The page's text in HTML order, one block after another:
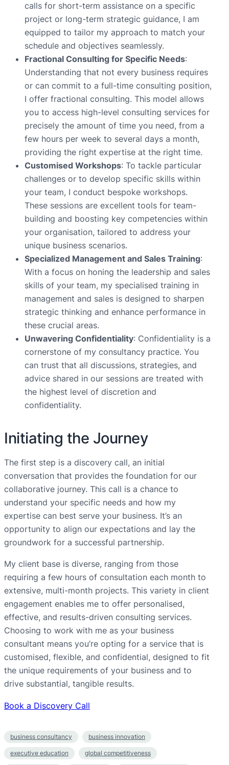
calls for short-term assistance on a specific
project or long-term strategic guidance, I am
equipped to tailor my approach to match your
schedule and objectives seamlessly.
Fractional Consulting for Specific Needs:
Understanding that not every business requires
or can commit to a full-time consulting position,
I offer fractional consulting. This model allows
you to access high-level consulting services for
precisely the amount of time you need, from a
few hours per week to several days a month,
providing the right expertise at the right time.
Customised Workshops: To tackle particular
challenges or to develop specific skills within
your team, I conduct bespoke workshops.
These sessions are excellent tools for team-
building and boosting key competencies within
your organisation, tailored to address your
unique business scenarios.
Specialized Management and Sales Training:
With a focus on honing the leadership and sales
skills of your team, my specialised training in
management and sales is designed to sharpen
strategic thinking and enhance performance in
these crucial areas.
Unwavering Confidentiality: Confidentiality is a
cornerstone of my consultancy practice. You
can trust that all discussions, strategies, and
advice shared in our sessions are treated with
the highest level of discretion and
confidentiality.
Initiating the Journey
The first step is a discovery call, an initial
conversation that provides the foundation for our
collaborative journey. This call is a chance to
understand your specific needs and how my
expertise can best serve your business. It’s an
opportunity to align our expectations and lay the
groundwork for a successful partnership.
My client base is diverse, ranging from those
requiring a few hours of consultation each month to
extensive, multi-month projects. This variety in client
engagement enables me to offer personalised,
effective, and results-driven consulting services.
Choosing to work with me as your business
consultant means you’re opting for a service that is
customised, flexible, and confidential, designed to fit
the unique requirements of your business and to
drive substantial, tangible results.
Book a Discovery Call
business consultancy business innovation
executive education global competitiveness